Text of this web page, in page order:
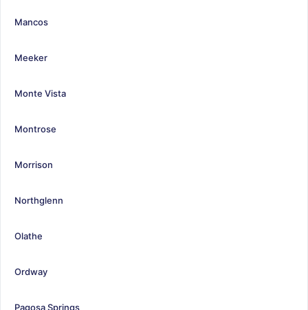
Mancos
Meeker
Monte Vista
Montrose
Morrison
Northglenn
Olathe
Ordway
Pagosa Springs